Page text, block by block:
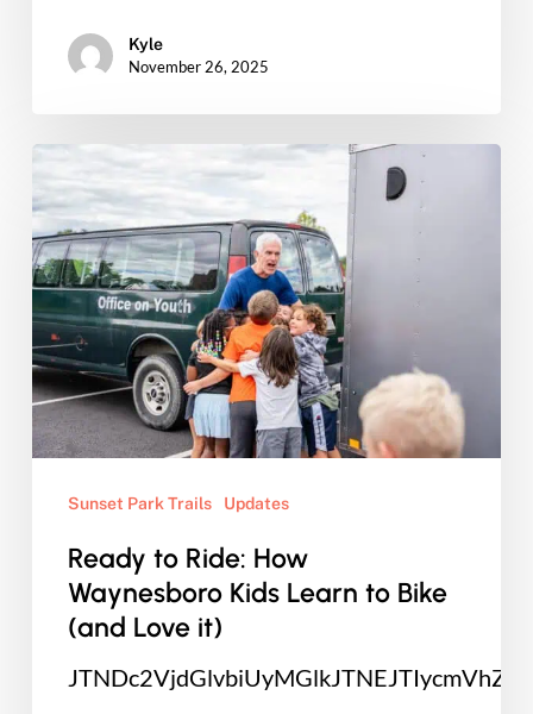
Kyle
November 26, 2025
to
Ride:
How
Waynesboro
Kids
Learn
to
Bike
(andSunset Park Trails Updates
Ready to Ride: How
Waynesboro Kids Learn to Bike
(and Love it)